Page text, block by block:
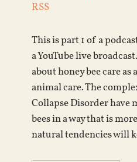
RSS
This is part 1 of a
a YouTube live
about honey bee care
animal care. The
Collapse Disorder have
bees in a way that is
natural tendencies will